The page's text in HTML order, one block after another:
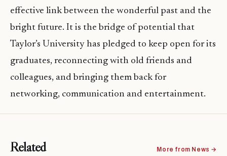
effective link between the wonderful past and the
bright future. It is the bridge of potential that
Taylor’s University has pledged to keep open for its
graduates, reconnecting with old friends and
colleagues, and bringing them back for
networking, communication and entertainment.
Related More from News →